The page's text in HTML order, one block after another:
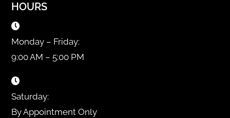
HOURS
Monday – Friday:
9:00 AM – 5:00 PM
Saturday:
By Appointment Only